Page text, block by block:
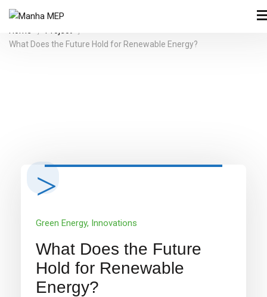
What Does the Future Hold for Renewable Energy?
Green Energy, Innovations
What Does the Future
Hold for Renewable
Energy?